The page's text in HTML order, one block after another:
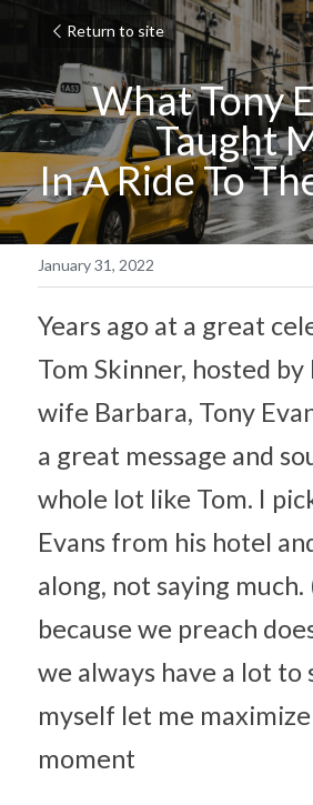
Return to site
What Tony
Taught
In A Ride To
January 31, 2022
Years ago at a great
Tom Skinner, hosted by
wife Barbara, Tony
a great message and
whole lot like Tom. I
Evans from his hotel
along, not saying much.
because we preach
we always have a lot to
myself let me
moment